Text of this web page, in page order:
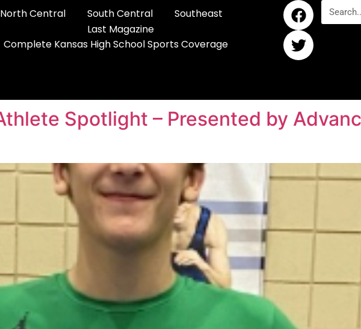
North Central South Central
Southeast
Last Magazine
Complete Kansas High School Sports Coverage
Spotlight – Presented by